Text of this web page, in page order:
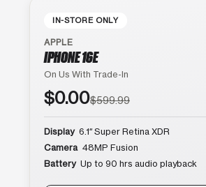
IN-STORE ONLY
APPLE
IPHONE 16E
On Us With Trade-In
$0.00$599.99
Display 6.1″ Super Retina XDR
Camera 48MP Fusion
Battery Up to 90 hrs audio playback